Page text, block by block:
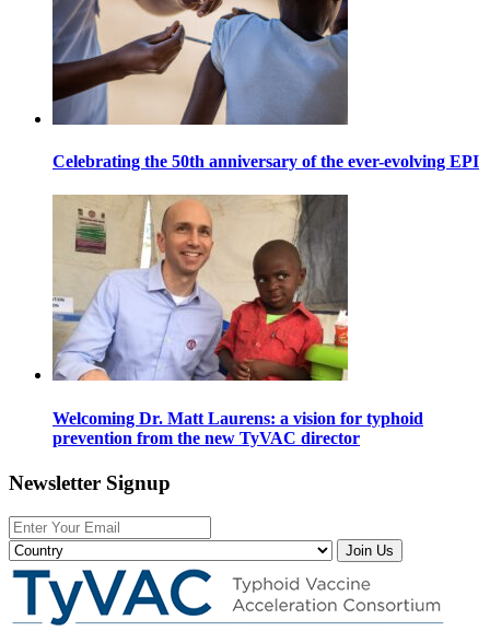
Celebrating the 50th anniversary of the ever-evolving EPI
Welcoming Dr. Matt Laurens: a vision for typhoid
prevention from the new TyVAC director
Newsletter Signup
Join Us